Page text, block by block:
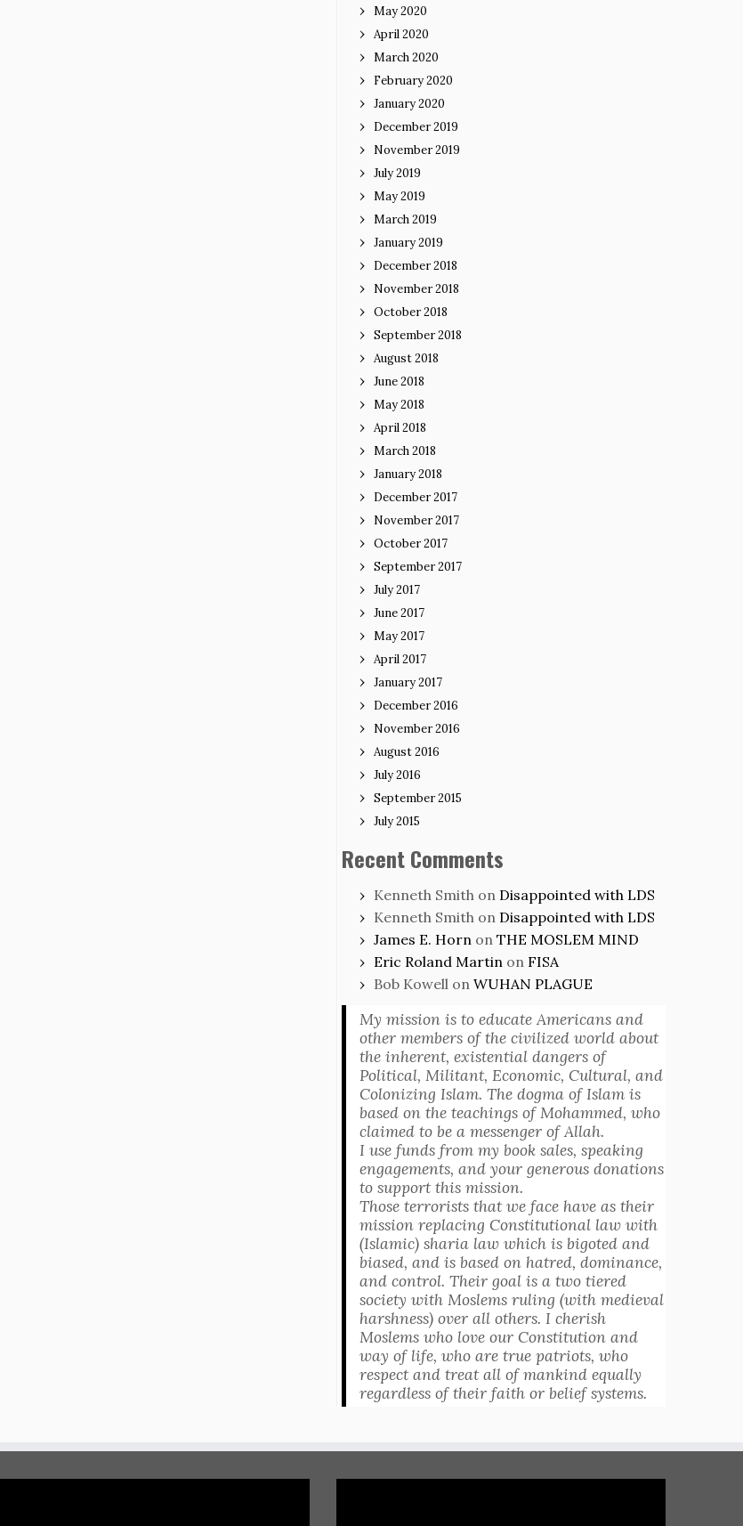
May 2020
April 2020
March 2020
February 2020
January 2020
December 2019
November 2019
July 2019
May 2019
March 2019
January 2019
December 2018
November 2018
October 2018
September 2018
August 2018
June 2018
May 2018
April 2018
March 2018
January 2018
December 2017
November 2017
October 2017
September 2017
July 2017
June 2017
May 2017
April 2017
January 2017
December 2016
November 2016
August 2016
July 2016
September 2015
July 2015
Recent Comments
Kenneth Smith on Disappointed with LDS
Kenneth Smith on Disappointed with LDS
James E. Horn on THE MOSLEM MIND
Eric Roland Martin on FISA
Bob Kowell on WUHAN PLAGUE
My mission is to educate Americans and
other members of the civilized world about
the inherent, existential dangers of
Political, Militant, Economic, Cultural, and
Colonizing Islam. The dogma of Islam is
based on the teachings of Mohammed, who
claimed to be a messenger of Allah.
I use funds from my book sales, speaking
engagements, and your generous donations
to support this mission.
Those terrorists that we face have as their
mission replacing Constitutional law with
(Islamic) sharia law which is bigoted and
biased, and is based on hatred, dominance,
and control. Their goal is a two tiered
society with Moslems ruling (with medieval
harshness) over all others. I cherish
Moslems who love our Constitution and
way of life, who are true patriots, who
respect and treat all of mankind equally
regardless of their faith or belief systems.